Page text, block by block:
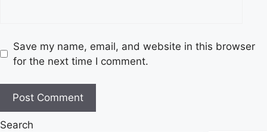
Save my name, email, and website in this browser
for the next time I comment.
Search